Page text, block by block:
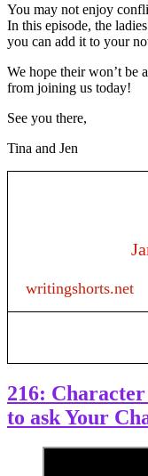
You may not enjoy
In this episode, the
you can add it to your
We hope their won’t be
from joining us today!
See you there,
Tina and Jen
writingshorts.net
216:
to ask Your